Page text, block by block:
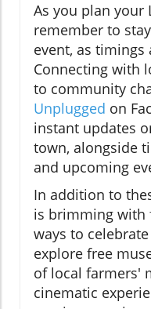
As you plan your
remember to
event, as timings
Connecting with
to community
Unplugged on
instant updates
town, alongside
and upcoming
In addition to
is brimming with
ways to
explore free
of local farmers'
cinematic